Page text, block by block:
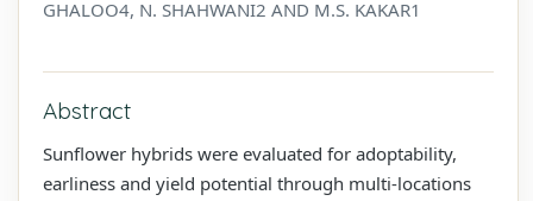
GHALOO4, N. SHAHWANI2 AND M.S. KAKAR1
Abstract
Sunflower hybrids were evaluated for adoptability,
earliness and yield potential through multi-locations